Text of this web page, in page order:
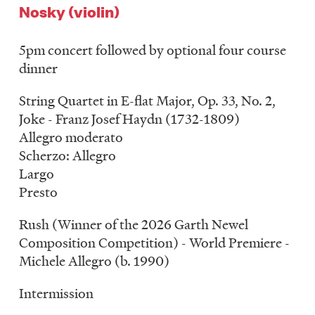
Nosky (violin)
5pm concert followed by optional four course
dinner
String Quartet in E-flat Major, Op. 33, No. 2,
Joke - Franz Josef Haydn (1732-1809)
Allegro moderato
Scherzo: Allegro
Largo
Presto
Rush (Winner of the 2026 Garth Newel
Composition Competition) - World Premiere -
Michele Allegro (b. 1990)
Intermission